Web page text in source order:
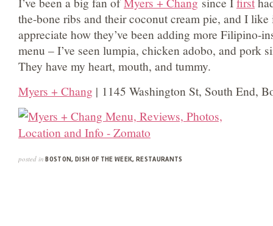
the-bone ribs and their coconut cream pie, and I
appreciate how they’ve been adding more Filipino-
menu – I’ve seen lumpia, chicken adobo, and pork
They have my heart, mouth, and tummy.
Myers + Chang | 1145 Washington St, South End,
posted in BOSTON, DISH OF THE WEEK, RESTAURANTS